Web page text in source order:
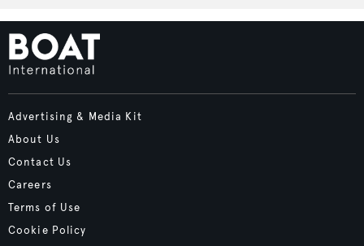
Advertising & Media Kit
About Us
Contact Us
Careers
Terms of Use
Cookie Policy